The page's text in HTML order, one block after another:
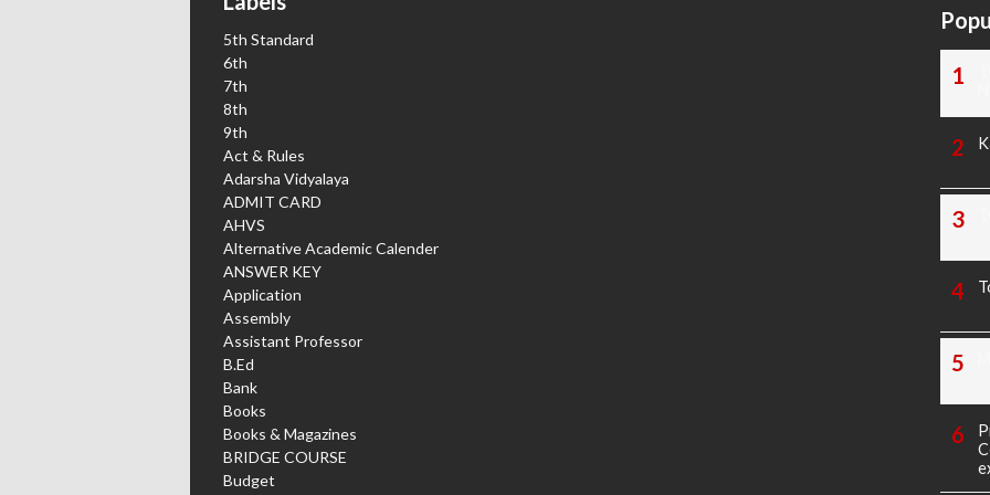
5th Standard
6th
7th
8th
9th
Act & Rules
Adarsha Vidyalaya
ADMIT CARD
AHVS
Alternative Academic Calender
ANSWER KEY
Application
Assembly
Assistant Professor
B.Ed
Bank
Books
Books & Magazines
BRIDGE COURSE
Budget